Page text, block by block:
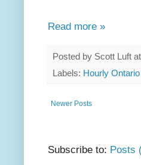
Read more »
Posted by Scott Luft at
Labels: Hourly
Newer Posts
Subscribe to: Posts